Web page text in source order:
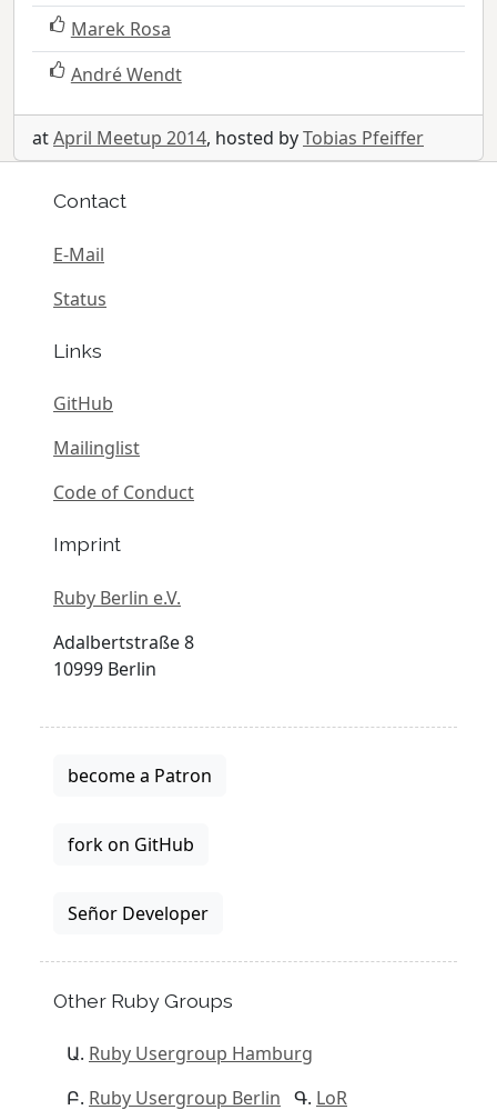
Marek Rosa
André Wendt
atApril Meetup 2014, hosted byTobias Pfeiffer
Contact
E-Mail
Status
Links
GitHub
Mailinglist
Code of Conduct
Imprint
Ruby Berlin e.V.
Adalbertstraße 8
10999 Berlin
become a Patron
fork on GitHub
Señor Developer
Other Ruby Groups
Ruby Usergroup Hamburg
Ruby Usergroup Berlin
LoR